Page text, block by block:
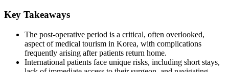
Key Takeaways
The post-operative period is a critical, often overlooked,
aspect of medical tourism in Korea, with complications
frequently arising after patients return home.
International patients face unique risks, including short stays,